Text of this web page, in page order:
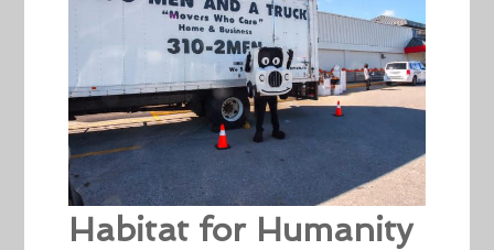
Habitat for Humanity